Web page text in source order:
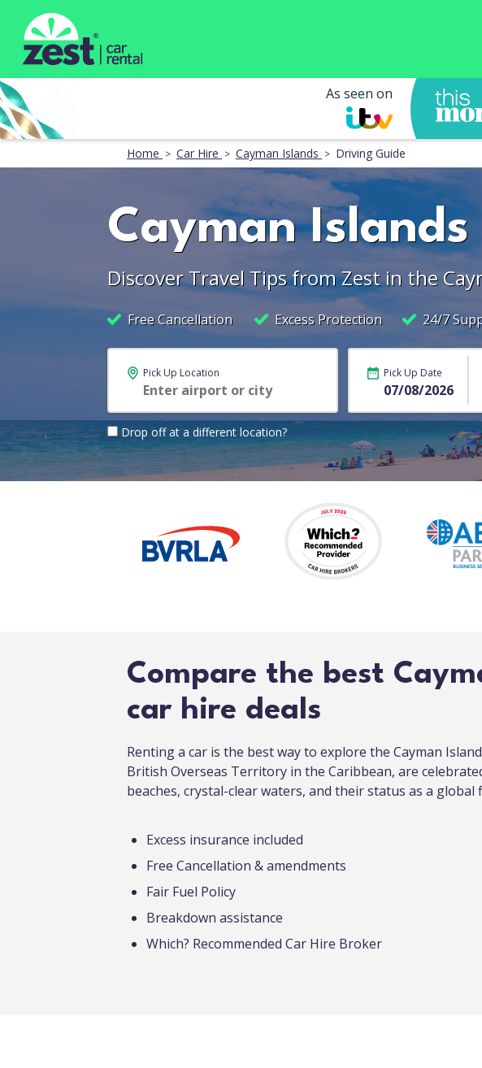
As seen on
Home Car Hire Cayman Islands Driving Guide
Cayman
Discover Travel Tips from Zest in the
Free Cancellation Excess Protection 24/7
Pick Up Location
Drop off at a different location?
Pick Up Date
Compare the best
car hire deals
Renting a car is the best way to explore the Cayman
British Overseas Territory in the Caribbean, are
beaches, crystal-clear waters, and their status as a global
Excess insurance included
Free Cancellation & amendments
Fair Fuel Policy
Breakdown assistance
Which? Recommended Car Hire Broker